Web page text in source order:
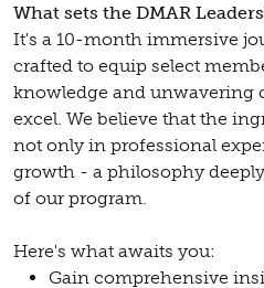
What sets the DMAR
It's a 10-month immersive
crafted to equip select
knowledge and unwavering
excel. We believe that the
not only in professional
growth - a philosophy
of our program.
Here's what awaits you:
Gain comprehensive